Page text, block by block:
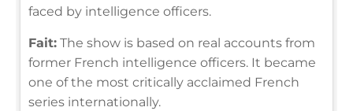
faced by intelligence officers.
Fait: The show is based on real accounts from
former French intelligence officers. It became
one of the most critically acclaimed French
series internationally.